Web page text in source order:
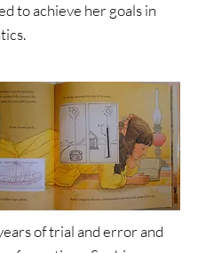
to achieve her goals in
of trial and error and